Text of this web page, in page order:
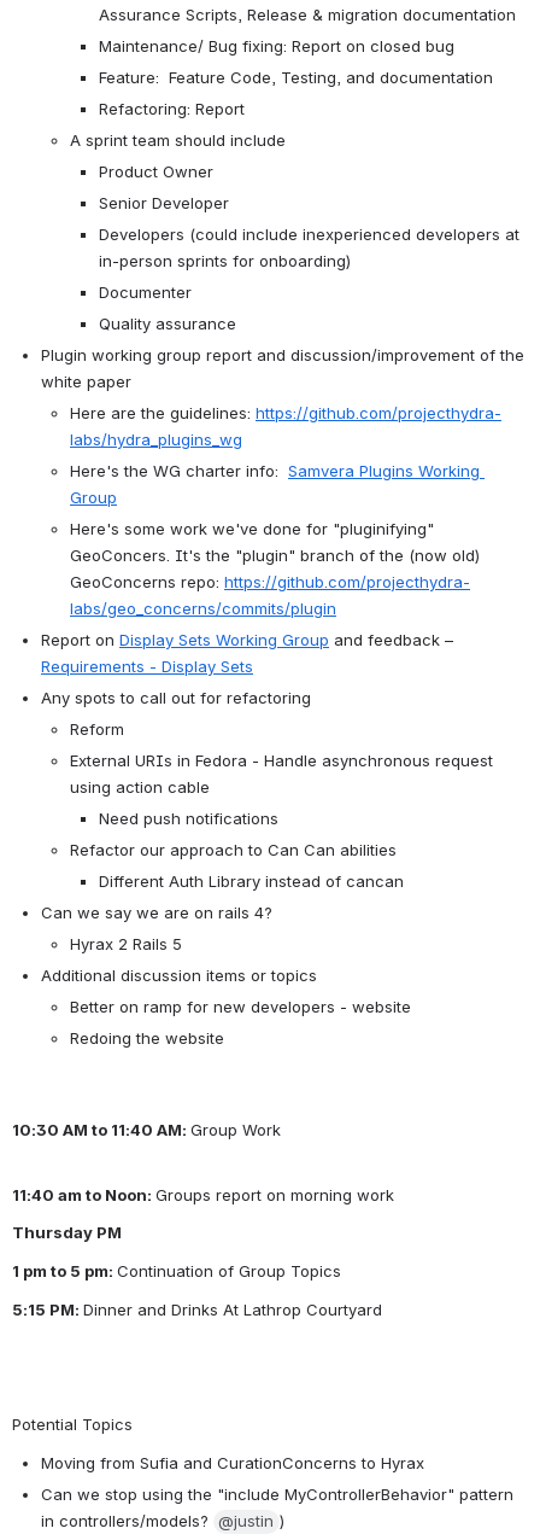
Assurance Scripts, Release & migration documentation
Maintenance/ Bug fixing: Report on closed bug
Feature:  Feature Code, Testing, and documentation
Refactoring: Report
A sprint team should include
Product Owner
Senior Developer
Developers (could include inexperienced developers at
in-person sprints for onboarding)
Documenter
Quality assurance
Plugin working group report and discussion/improvement of the
white paper
Here are the guidelines: https://github.com/projecthydra-
labs/hydra_plugins_wg
Here's the WG charter info: Samvera Plugins Working
Group
Here's some work we've done for "pluginifying"
GeoConcers. It's the "plugin" branch of the (now old)
GeoConcerns repo: https://github.com/projecthydra-
labs/geo_concerns/commits/plugin
Report on Display Sets Working Group
Requirements - Display Sets
Any spots to call out for refactoring
Reform
External URIs in Fedora - Handle asynchronous request
using action cable
Need push notifications
Refactor our approach to Can Can abilities
Different Auth Library instead of cancan
Can we say we are on rails 4?
Hyrax 2 Rails 5
Additional discussion items or topics
Better on ramp for new developers - website
Redoing the website
10:30 AM to 11:40 AM: Group Work
11:40 am to Noon: Groups report on morning work
Thursday PM
1 pm to 5 pm: Continuation of Group Topics
5:15 PM: Dinner and Drinks At Lathrop Courtyard
Potential Topics
Moving from Sufia and CurationConcerns to Hyrax
Can we stop using the "include MyControllerBehavior" pattern
in controllers/models? @justin )